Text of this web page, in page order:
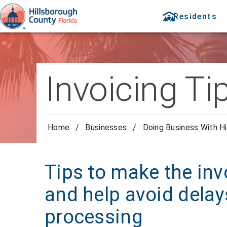
Residents
Invoicing
Home / Businesses / Doing Business With
Tips to make the
and help avoid
processing